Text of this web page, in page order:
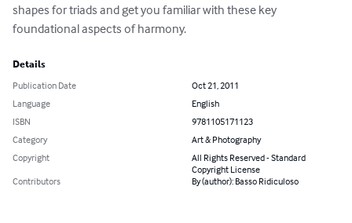
shapes for triads and get you familiar with these key
foundational aspects of harmony.
Details
Publication Date
Oct 21, 2011
Language
English
ISBN
9781105171123
Category
Art & Photography
Copyright
All Rights Reserved - Standard
Copyright License
Contributors
By (author): Basso Ridiculoso